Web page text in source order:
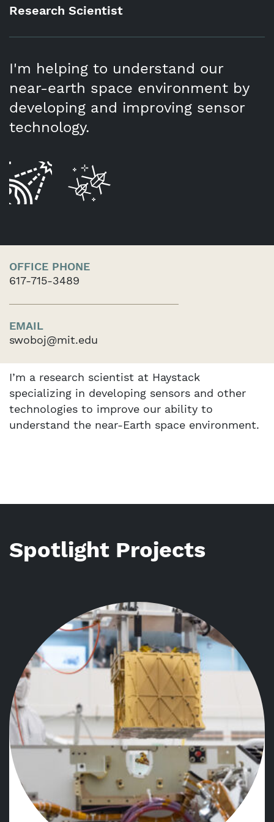
Research Scientist
I'm helping to understand our
near-earth space environment by
developing and improving sensor
technology.
OFFICE PHONE
617-715-3489
EMAIL
swoboj@mit.edu
I’m a research scientist at Haystack
specializing in developing sensors and other
technologies to improve our ability to
understand the near-Earth space environment.
Spotlight Projects